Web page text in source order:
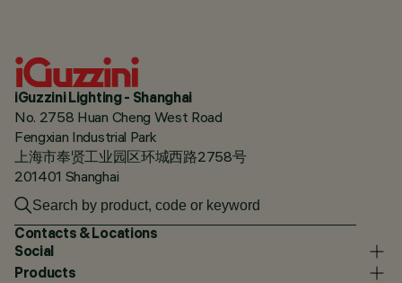
iGuzzini Lighting - Shanghai
No. 2758 Huan Cheng West Road
Fengxian Industrial Park
上海市奉贤工业园区环城西路2758号
201401 Shanghai
Contacts & Locations
Social
Products